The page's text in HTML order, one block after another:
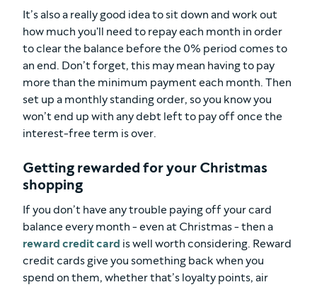
It’s also a really good idea to sit down and work out
how much you'll need to repay each month in order
to clear the balance before the 0% period comes to
an end. Don’t forget, this may mean having to pay
more than the minimum payment each month. Then
set up a monthly standing order, so you know you
won’t end up with any debt left to pay off once the
interest-free term is over.
Getting rewarded for your Christmas
shopping
If you don’t have any trouble paying off your card
balance every month - even at Christmas - then a
reward credit card is well worth considering. Reward
credit cards give you something back when you
spend on them, whether that’s loyalty points, air